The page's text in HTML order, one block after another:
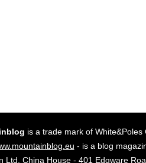
is a trade mark of White&Poles
- is a blog
Ltd. China House - 401 Edgware